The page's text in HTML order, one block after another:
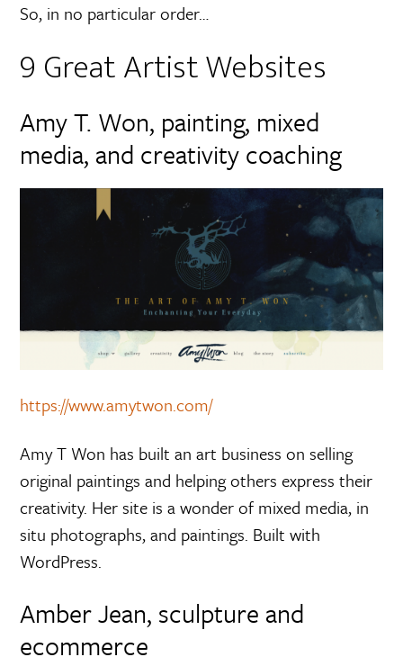
So, in no particular order…
9 Great Artist Websites
Amy T. Won, painting, mixed
media, and creativity coaching
https://www.amytwon.com/
Amy T Won has built an art business on selling
original paintings and helping others express their
creativity. Her site is a wonder of mixed media, in
situ photographs, and paintings. Built with
WordPress.
Amber Jean, sculpture and
ecommerce